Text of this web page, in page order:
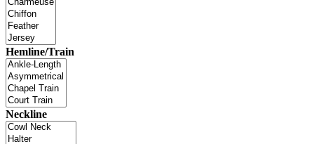
Hemline/Train
Neckline